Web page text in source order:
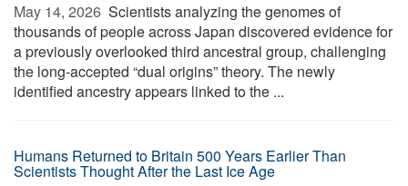
May 14, 2026  Scientists analyzing the genomes of
thousands of people across Japan discovered evidence for
a previously overlooked third ancestral group, challenging
the long-accepted “dual origins” theory. The newly
identified ancestry appears linked to the ...
Humans Returned to Britain 500 Years Earlier Than
Scientists Thought After the Last Ice Age